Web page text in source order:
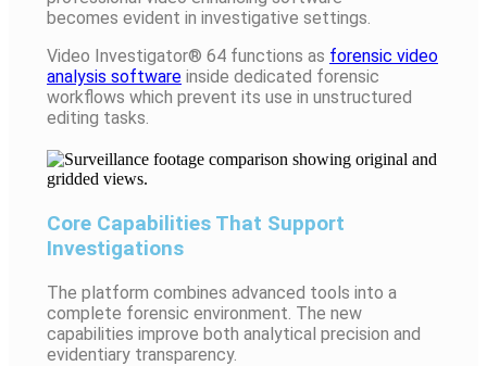
becomes evident in investigative settings.
Video Investigator® 64 functions as forensic video
analysis software inside dedicated forensic
workflows which prevent its use in unstructured
editing tasks.
Core Capabilities That Support
Investigations
The platform combines advanced tools into a
complete forensic environment. The new
capabilities improve both analytical precision and
evidentiary transparency.